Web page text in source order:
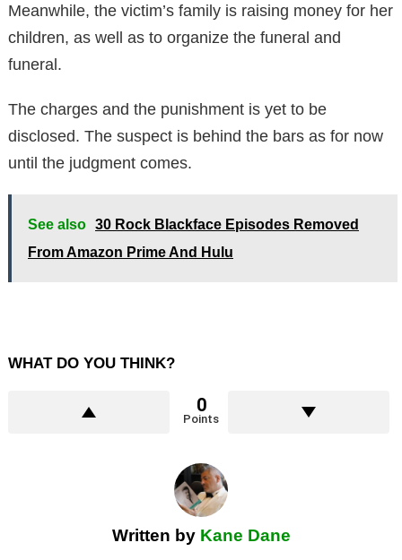
Meanwhile, the victim’s family is raising money for her
children, as well as to organize the funeral and
funeral.
The charges and the punishment is yet to be
disclosed. The suspect is behind the bars as for now
until the judgment comes.
See also 30 Rock Blackface Episodes Removed
From Amazon Prime And Hulu
WHAT DO YOU THINK?
0
Points
Written by Kane Dane